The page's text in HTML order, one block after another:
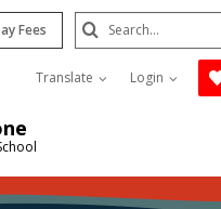
Fees
Translate Login
Search
Submit